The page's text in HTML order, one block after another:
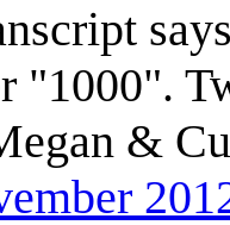
"1000".
&